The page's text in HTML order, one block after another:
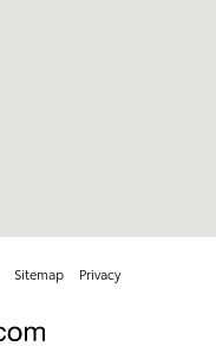
Sitemap Privacy